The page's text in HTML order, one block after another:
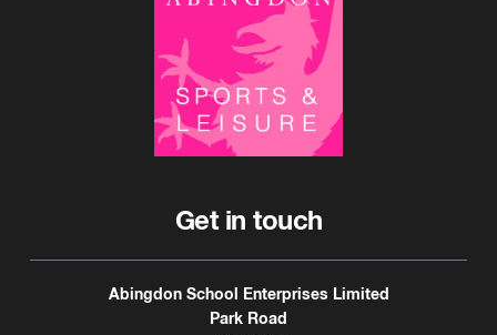
Get in touch
Abingdon School Enterprises Limited
Park Road